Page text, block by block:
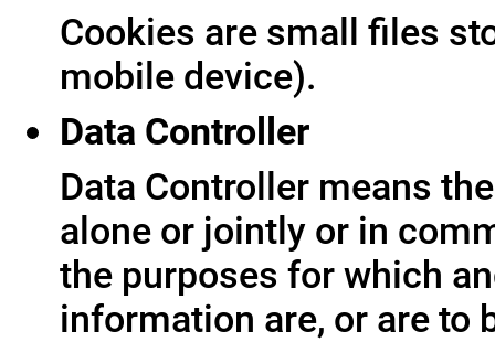
Cookies are small files
mobile device).
Data Controller
Data Controller means
alone or jointly or in
the purposes for which
information are, or are to